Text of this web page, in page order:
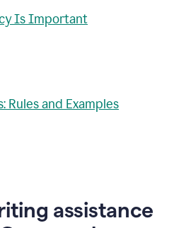
Is Important
Rules and Examples
assistance